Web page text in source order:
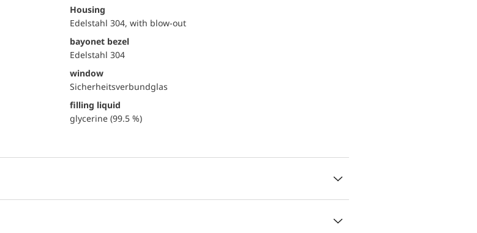
Housing
Edelstahl 304, with blow-out
bayonet bezel
Edelstahl 304
window
Sicherheitsverbundglas
filling liquid
glycerine (99.5 %)